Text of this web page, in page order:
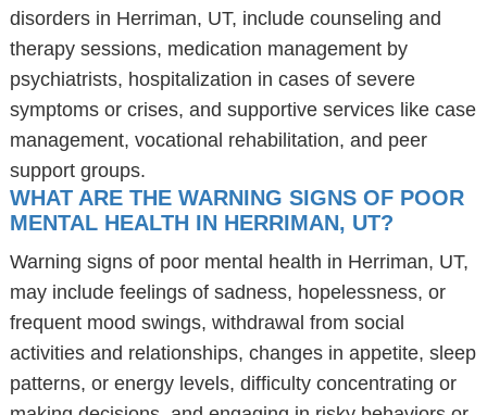
disorders in Herriman, UT, include counseling and
therapy sessions, medication management by
psychiatrists, hospitalization in cases of severe
symptoms or crises, and supportive services like case
management, vocational rehabilitation, and peer
support groups.
WHAT ARE THE WARNING SIGNS OF POOR
MENTAL HEALTH IN HERRIMAN, UT?
Warning signs of poor mental health in Herriman, UT,
may include feelings of sadness, hopelessness, or
frequent mood swings, withdrawal from social
activities and relationships, changes in appetite, sleep
patterns, or energy levels, difficulty concentrating or